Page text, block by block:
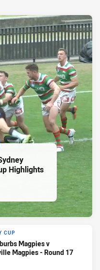
Highlights
CUP
Magpies v
Magpies - Round 17